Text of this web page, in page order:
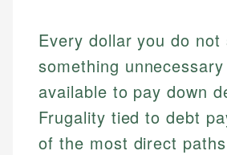
Every dollar you do not
something
available to pay down
Frugality tied to debt
of the most direct